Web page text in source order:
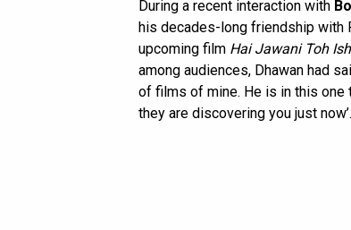
During a recent interaction with
his decades-long friendship with
upcoming film Hai Jawani Toh
among audiences, Dhawan had
of films of mine. He is in this one
they are discovering you just